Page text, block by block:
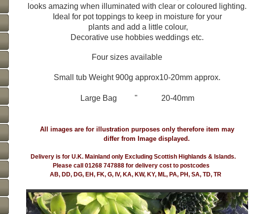
looks amazing when illuminated with clear or coloured lighting.
Ideal for pot toppings to keep in moisture for your
plants and add a little colour,
Decorative use hobbies weddings etc.
Four sizes available
Small tub Weight 900g approx10-20mm approx.
Large Bag " 20-40mm
All images are for illustration purposes only therefore item may
differ from Image displayed.
Delivery is for U.K. Mainland only Excluding Scottish Highlands & Islands.
Please call 01268 747888 for delivery cost to postcodes
AB, DD, DG, EH, FK, G, IV, KA, KW, KY, ML, PA, PH, SA, TD, TR